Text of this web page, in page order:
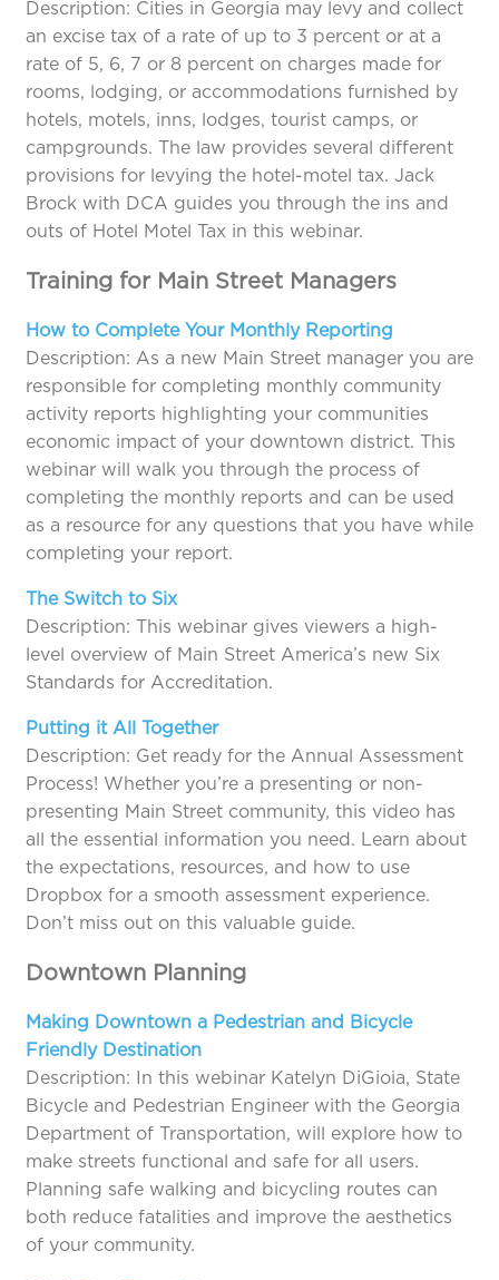
Description: Cities in Georgia may levy and collect
an excise tax of a rate of up to 3 percent or at a
rate of 5, 6, 7 or 8 percent on charges made for
rooms, lodging, or accommodations furnished by
hotels, motels, inns, lodges, tourist camps, or
campgrounds. The law provides several different
provisions for levying the hotel-motel tax. Jack
Brock with DCA guides you through the ins and
outs of Hotel Motel Tax in this webinar.
Training for Main Street Managers
How to Complete Your Monthly Reporting
Description: As a new Main Street manager you are
responsible for completing monthly community
activity reports highlighting your communities
economic impact of your downtown district. This
webinar will walk you through the process of
completing the monthly reports and can be used
as a resource for any questions that you have while
completing your report.
The Switch to Six
Description: This webinar gives viewers a high-
level overview of Main Street America’s new Six
Standards for Accreditation.
Putting it All Together
Description: Get ready for the Annual Assessment
Process! Whether you’re a presenting or non-
presenting Main Street community, this video has
all the essential information you need. Learn about
the expectations, resources, and how to use
Dropbox for a smooth assessment experience.
Don’t miss out on this valuable guide.
Downtown Planning
Making Downtown a Pedestrian and Bicycle
Friendly Destination
Description: In this webinar Katelyn DiGioia, State
Bicycle and Pedestrian Engineer with the Georgia
Department of Transportation, will explore how to
make streets functional and safe for all users.
Planning safe walking and bicycling routes can
both reduce fatalities and improve the aesthetics
of your community.